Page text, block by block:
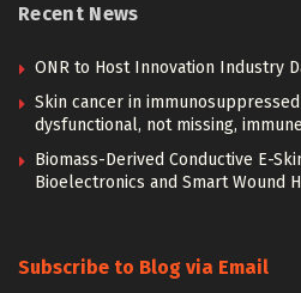
Recent News
ONR to Host Innovation Industry
Skin cancer in
dysfunctional, not missing,
Biomass-Derived Conductive E-
Bioelectronics and Smart Wound
Subscribe to Blog via Email